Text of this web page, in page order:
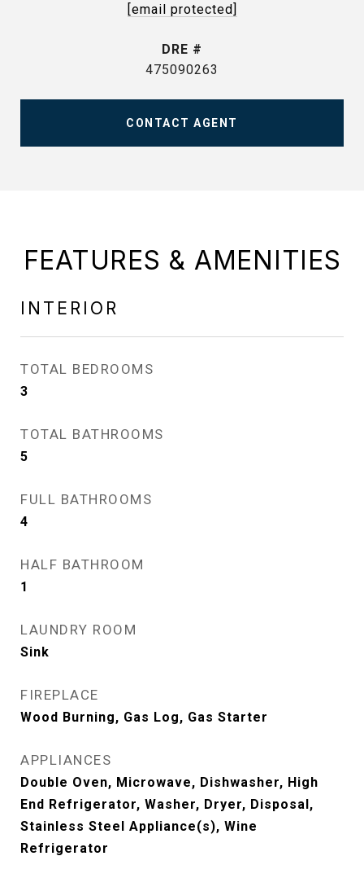
[email protected]
DRE #
475090263
CONTACT AGENT
FEATURES & AMENITIES
INTERIOR
TOTAL BEDROOMS
3
TOTAL BATHROOMS
5
FULL BATHROOMS
4
HALF BATHROOM
1
LAUNDRY ROOM
Sink
FIREPLACE
Wood Burning, Gas Log, Gas Starter
APPLIANCES
Double Oven, Microwave, Dishwasher, High
End Refrigerator, Washer, Dryer, Disposal,
Stainless Steel Appliance(s), Wine
Refrigerator